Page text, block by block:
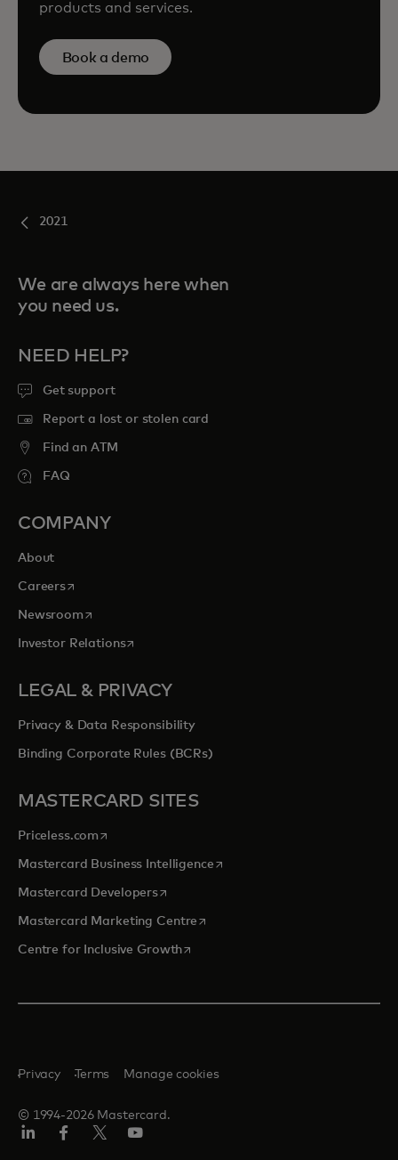
products and services.
Book a demo
2021
We are always here when
you need us.
NEED HELP?
Get support
Report a lost or stolen card
Find an ATM
FAQ
COMPANY
About
Careersopens in a new tab
Newsroomopens in a new tab
Investor Relationsopens in a new tab
LEGAL & PRIVACY
Privacy & Data Responsibility
Binding Corporate Rules (BCRs)
MASTERCARD SITES
Priceless.com opens in a new tab
Mastercard Business Intelligenceopens in a new tab
Mastercard Developersopens in a new tab
Mastercard Marketing Centre opens in a new tab
Centre for Inclusive Growthopens in a new tab
© 1994-2026 Mastercard.
Privacy Terms Manage cookies